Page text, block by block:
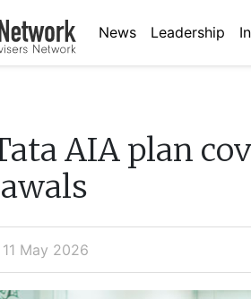
News Leadership
AIA plan
11 May 2026